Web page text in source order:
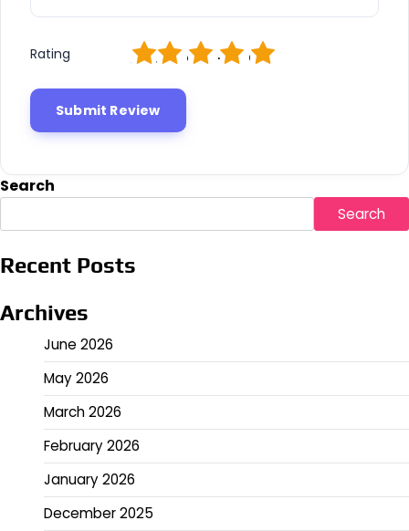
Rating 5
4
3
2
Search
Search
Recent Posts
Archives
June 2026
May 2026
March 2026
February 2026
January 2026
December 2025